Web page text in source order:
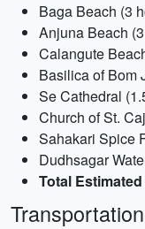
Baga Beach (3
Anjuna Beach
Calangute
Basilica of Bom
Se Cathedral
Church of St.
Sahakari Spice
Dudhsagar
Total
Transportation